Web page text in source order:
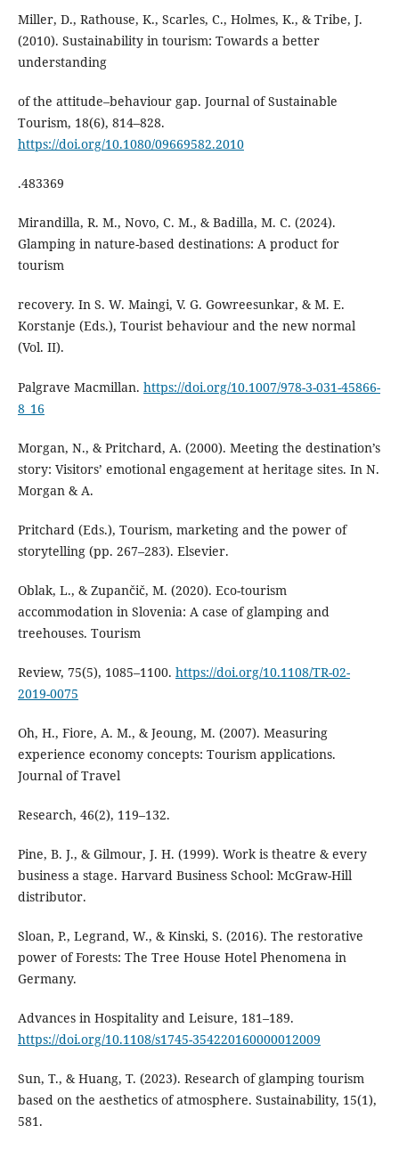
Miller, D., Rathouse, K., Scarles, C., Holmes, K., & Tribe, J.
(2010). Sustainability in tourism: Towards a better
understanding
of the attitude–behaviour gap. Journal of Sustainable
Tourism, 18(6), 814–828.
https://doi.org/10.1080/09669582.2010
.483369
Mirandilla, R. M., Novo, C. M., & Badilla, M. C. (2024).
Glamping in nature-based destinations: A product for
tourism
recovery. In S. W. Maingi, V. G. Gowreesunkar, & M. E.
Korstanje (Eds.), Tourist behaviour and the new normal
(Vol. II).
Palgrave Macmillan. https://doi.org/10.1007/978-3-031-45866-
8_16
Morgan, N., & Pritchard, A. (2000). Meeting the destination’s
story: Visitors’ emotional engagement at heritage sites. In N.
Morgan & A.
Pritchard (Eds.), Tourism, marketing and the power of
storytelling (pp. 267–283). Elsevier.
Oblak, L., & Zupančič, M. (2020). Eco-tourism
accommodation in Slovenia: A case of glamping and
treehouses. Tourism
Review, 75(5), 1085–1100. https://doi.org/10.1108/TR-02-
2019-0075
Oh, H., Fiore, A. M., & Jeoung, M. (2007). Measuring
experience economy concepts: Tourism applications.
Journal of Travel
Research, 46(2), 119–132.
Pine, B. J., & Gilmour, J. H. (1999). Work is theatre & every
business a stage. Harvard Business School: McGraw-Hill
distributor.
Sloan, P., Legrand, W., & Kinski, S. (2016). The restorative
power of Forests: The Tree House Hotel Phenomena in
Germany.
Advances in Hospitality and Leisure, 181–189.
https://doi.org/10.1108/s1745-354220160000012009
Sun, T., & Huang, T. (2023). Research of glamping tourism
based on the aesthetics of atmosphere. Sustainability, 15(1),
581.